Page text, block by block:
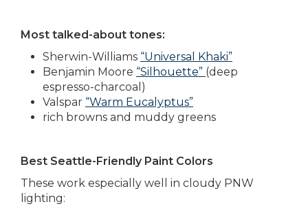
Most talked-about tones:
Sherwin-Williams “Universal Khaki”
Benjamin Moore “Silhouette” (deep
espresso-charcoal)
Valspar “Warm Eucalyptus”
rich browns and muddy greens
Best Seattle-Friendly Paint Colors
These work especially well in cloudy PNW
lighting: